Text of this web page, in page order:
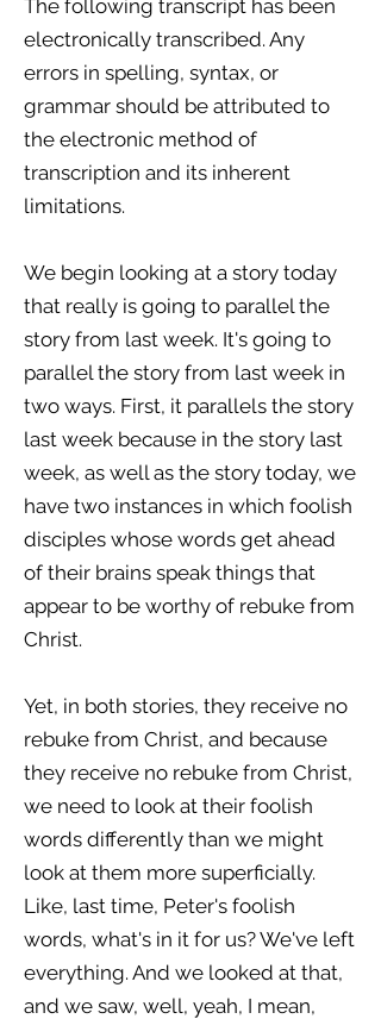
The following transcript has been
electronically transcribed. Any
errors in spelling, syntax, or
grammar should be attributed to
the electronic method of
transcription and its inherent
limitations.
We begin looking at a story today
that really is going to parallel the
story from last week. It's going to
parallel the story from last week in
two ways. First, it parallels the story
last week because in the story last
week, as well as the story today, we
have two instances in which foolish
disciples whose words get ahead
of their brains speak things that
appear to be worthy of rebuke from
Christ.
Yet, in both stories, they receive no
rebuke from Christ, and because
they receive no rebuke from Christ,
we need to look at their foolish
words differently than we might
look at them more superficially.
Like, last time, Peter's foolish
words, what's in it for us? We've left
everything. And we looked at that,
and we saw, well, yeah, I mean,